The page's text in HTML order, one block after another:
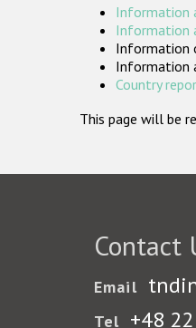
Information
Information
Information
Information
Country
This page will be
Contact
Email
Tel +48